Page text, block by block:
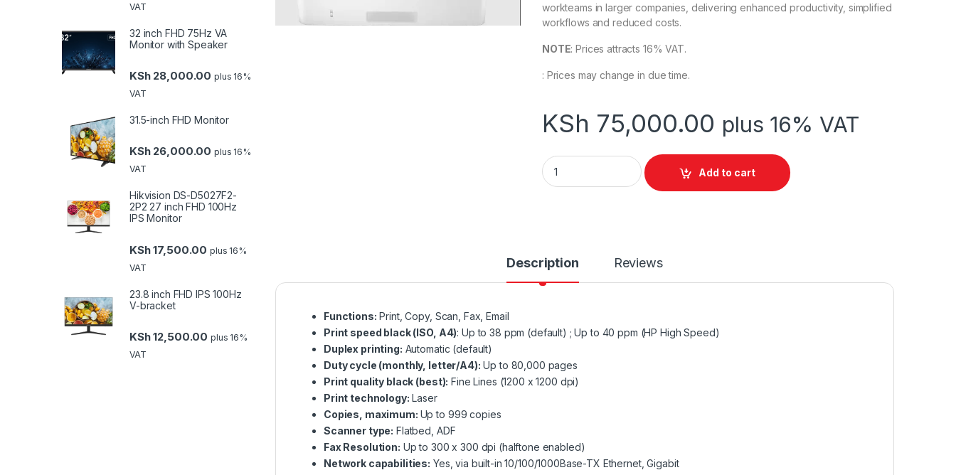
workteams in larger companies, delivering enhanced productivity, simplified
workflows and reduced costs.
NOTE: Prices attracts 16% VAT.
: Prices may change in due time.
KSh 75,000.00 plus 16% VAT
HP LaserJet PRO MFP M428FDN Printer quantity
Add to cart
Description Reviews
Functions: Print, Copy, Scan, Fax, Email
Print speed black (ISO, A4): Up to 38 ppm (default) ; Up to 40 ppm (HP High Speed)
Duplex printing: Automatic (default)
Duty cycle (monthly, letter/A4): Up to 80,000 pages
Print quality black (best): Fine Lines (1200 x 1200 dpi)
Print technology: Laser
Copies, maximum: Up to 999 copies
Scanner type: Flatbed, ADF
Fax Resolution: Up to 300 x 300 dpi (halftone enabled)
Network capabilities: Yes, via built-in 10/100/1000Base-TX Ethernet, Gigabit
VAT
32 inch FHD 75Hz VA
Monitor with Speaker
KSh28,000.00 plus 16%
VAT
31.5-inch FHD Monitor
KSh26,000.00 plus 16%
VAT
Hikvision DS-D5027F2-
2P2 27 inch FHD 100Hz
IPS Monitor
KSh17,500.00 plus 16%
VAT
23.8 inch FHD IPS 100Hz
V-bracket
KSh12,500.00 plus 16%
VAT